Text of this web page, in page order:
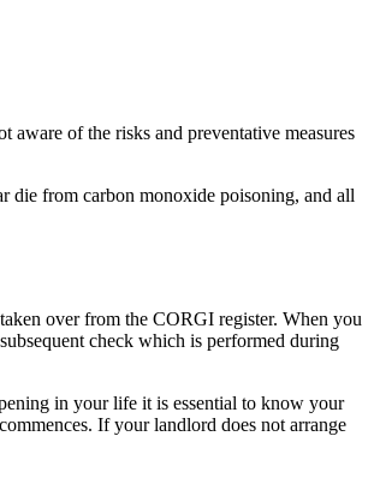
of the risks and preventative measures
die from carbon monoxide poisoning, and all
over from the CORGI register. When you
check which is performed during
in your life it is essential to know your
If your landlord does not arrange